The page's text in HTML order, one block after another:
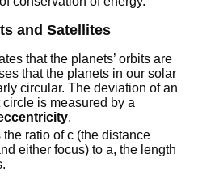
and Satellites
that the planets’ orbits are
that the planets in our solar
circular. The deviation of an
is measured by a
.
ratio of c (the distance
either focus) to a, the length